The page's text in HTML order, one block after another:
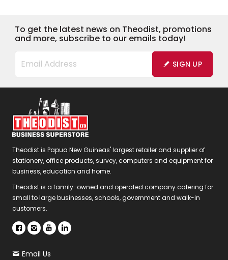
To get the latest news on Theodist, promotions
and more, subscribe to our emails today!
SIGN UP
Theodist is Papua New Guineas' largest retailer and supplier of
stationery, office products, survey, computers and equipment for
business, education and home.
Theodist is a family-owned and operated company catering for
small to large businesses, schools, government and walk-in
customers.
Email Us